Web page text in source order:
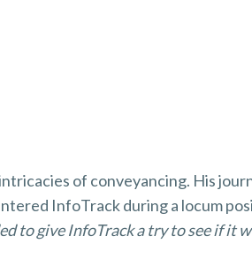
of conveyancing. His
InfoTrack during a locum
to give InfoTrack a try to see if it